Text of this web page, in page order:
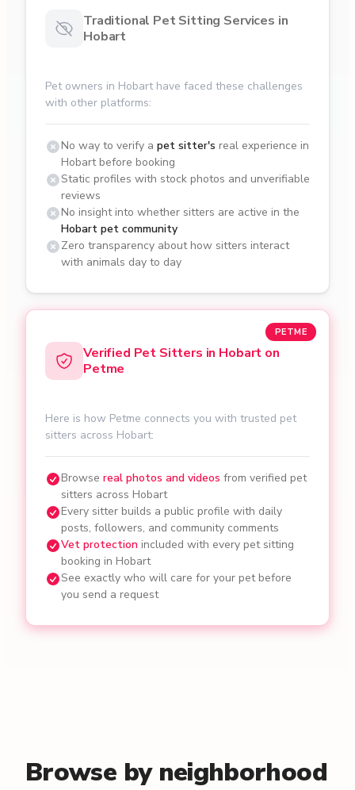
Traditional Pet Sitting Services in
Hobart
Pet owners in Hobart have faced these challenges
with other platforms:
No way to verify a pet sitter's real experience in
Hobart before booking
Static profiles with stock photos and unverifiable
reviews
No insight into whether sitters are active in the
Hobart pet community
Zero transparency about how sitters interact
with animals day to day
PETME
Verified Pet Sitters in Hobart on
Petme
Here is how Petme connects you with trusted pet
sitters across Hobart:
Browse real photos and videos from verified pet
sitters across Hobart
Every sitter builds a public profile with daily
posts, followers, and community comments
Vet protection included with every pet sitting
booking in Hobart
See exactly who will care for your pet before
you send a request
Browse by neighborhood